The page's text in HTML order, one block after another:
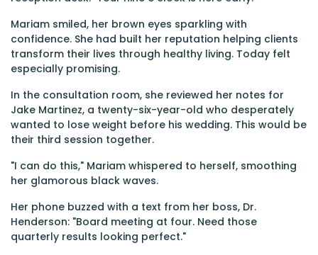
Mariam smiled, her brown eyes sparkling with
confidence. She had built her reputation helping clients
transform their lives through healthy living. Today felt
especially promising.
In the consultation room, she reviewed her notes for
Jake Martinez, a twenty-six-year-old who desperately
wanted to lose weight before his wedding. This would be
their third session together.
"I can do this," Mariam whispered to herself, smoothing
her glamorous black waves.
Her phone buzzed with a text from her boss, Dr.
Henderson: "Board meeting at four. Need those
quarterly results looking perfect."